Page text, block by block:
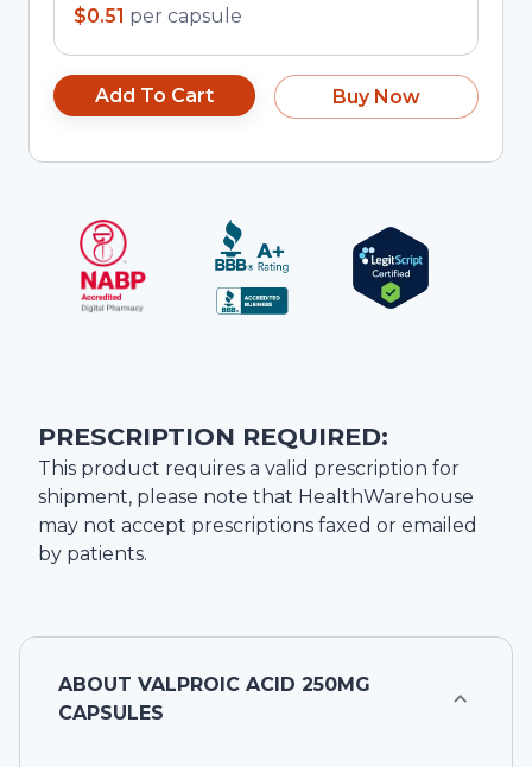
$0.51 per capsule
Add To Cart Buy Now
PRESCRIPTION REQUIRED:
This product requires a valid prescription for
shipment, please note that HealthWarehouse
may not accept prescriptions faxed or emailed
by patients.
ABOUT VALPROIC ACID 250MG
CAPSULES